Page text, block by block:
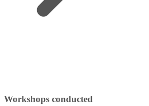
Workshops conducted